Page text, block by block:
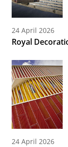
24 April 2026
Royal
24 April 2026